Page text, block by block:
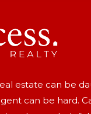
estate can be
can be hard.